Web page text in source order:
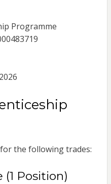
Programme
the following trades:
Position)